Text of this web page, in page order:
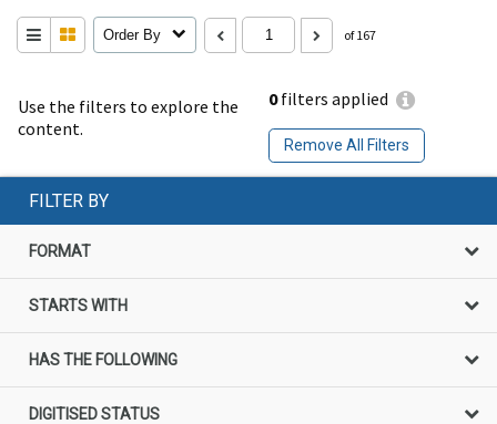
Use the filters to explore the
content.
0filters applied
Remove All Filters
Order By of 167
FILTER BY
FORMAT
STARTS WITH
HAS THE FOLLOWING
DIGITISED STATUS